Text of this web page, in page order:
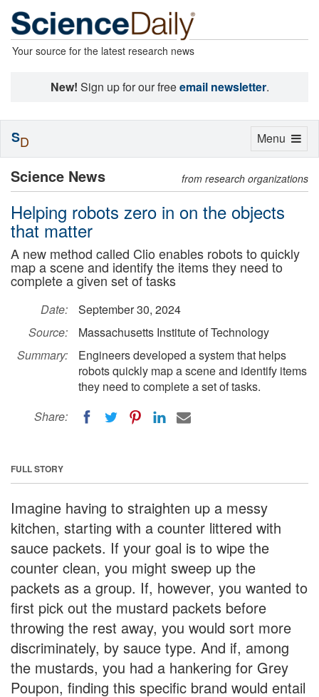
Your source for the latest research news
New! Sign up for our freeemail newsletter.
Science News from research organizations
Helping robots zero in on the objects
that matter
A new method called Clio enables robots to quickly
map a scene and identify the items they need to
complete a given set of tasks
Date:
September 30, 2024
Source:
Massachusetts Institute of Technology
Summary:
Engineers developed a system that helps
robots quickly map a scene and identify items
they need to complete a set of tasks.
Share:
FULL STORY
Imagine having to straighten up a messy
kitchen, starting with a counter littered with
sauce packets. If your goal is to wipe the
counter clean, you might sweep up the
packets as a group. If, however, you wanted to
first pick out the mustard packets before
throwing the rest away, you would sort more
discriminately, by sauce type. And if, among
the mustards, you had a hankering for Grey
Poupon, finding this specific brand would entail
Toggle
Menu
SD